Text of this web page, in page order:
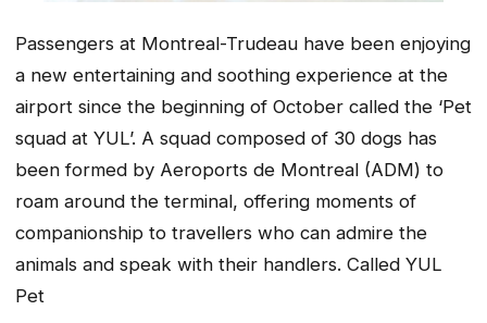
Passengers at Montreal-Trudeau have been enjoying
a new entertaining and soothing experience at the
airport since the beginning of October called the ‘Pet
squad at YUL’. A squad composed of 30 dogs has
been formed by Aeroports de Montreal (ADM) to
roam around the terminal, offering moments of
companionship to travellers who can admire the
animals and speak with their handlers. Called YUL
Pet